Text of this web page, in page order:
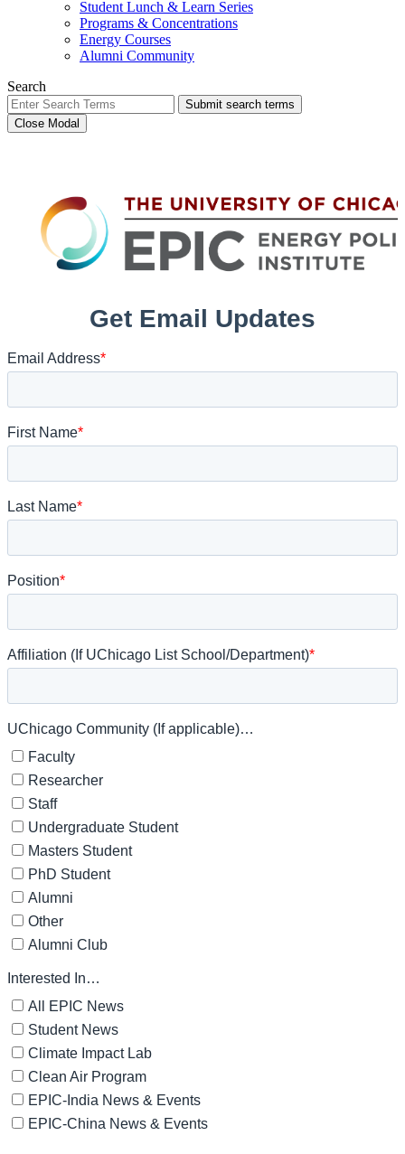
Student Lunch & Learn Series
Programs & Concentrations
Energy Courses
Alumni Community
Search
Submit search terms
Close Modal